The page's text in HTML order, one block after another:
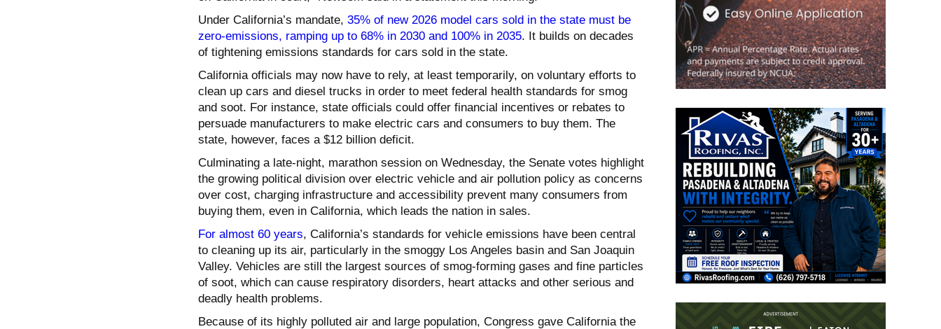
Under California’s mandate, 35% of new 2026 model cars sold in the state must be
zero-emissions, ramping up to 68% in 2030 and 100% in 2035. It builds on decades
of tightening emissions standards for cars sold in the state.
California officials may now have to rely, at least temporarily, on voluntary efforts to
clean up cars and diesel trucks in order to meet federal health standards for smog
and soot. For instance, state officials could offer financial incentives or rebates to
persuade manufacturers to make electric cars and consumers to buy them. The
state, however, faces a $12 billion deficit.
Culminating a late-night, marathon session on Wednesday, the Senate votes highlight
the growing political division over electric vehicle and air pollution policy as concerns
over cost, charging infrastructure and accessibility prevent many consumers from
buying them, even in California, which leads the nation in sales.
For almost 60 years, California’s standards for vehicle emissions have been central
to cleaning up its air, particularly in the smoggy Los Angeles basin and San Joaquin
Valley. Vehicles are still the largest sources of smog-forming gases and fine particles
of soot, which can cause respiratory disorders, heart attacks and other serious and
deadly health problems.
Because of its highly polluted air and large population, Congress gave California the